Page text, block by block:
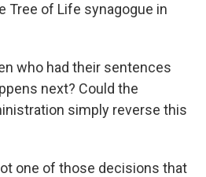
Tree of Life synagogue in
who had their sentences
next? Could the
simply reverse this
one of those decisions that